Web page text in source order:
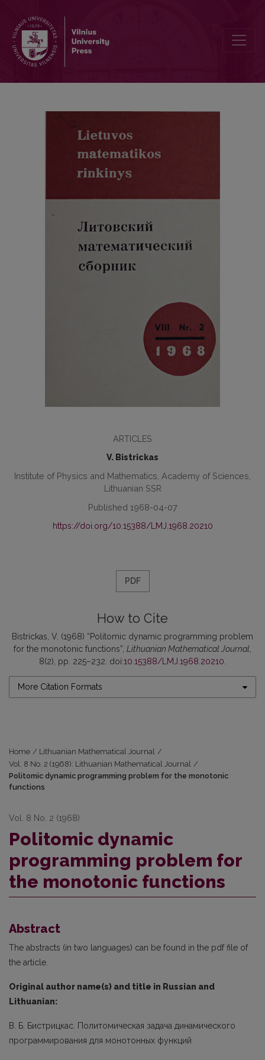
ARTICLES
V. Bistrickas
Institute of Physics and Mathematics, Academy of Sciences,
Lithuanian SSR
Published 1968-04-07
https://doi.org/10.15388/LMJ.1968.20210
PDF
How to Cite
Bistrickas, V. (1968) “Politomic dynamic programming problem
for the monotonic functions”, Lithuanian Mathematical Journal
8(2), pp. 225–232. doi:10.15388/LMJ.1968.20210
More Citation Formats
Home / Lithuanian Mathematical Journal /
Vol. 8 No. 2 (1968): Lithuanian Mathematical Journal /
Politomic dynamic programming problem for the monotonic
functions
Vol. 8 No. 2 (1968)
Politomic dynamic
programming problem for
the monotonic functions
Abstract
The abstracts (in two languages) can be found in the pdf file of
the article.
Original author name(s) and title in Russian and
Lithuanian:
В. Б. Бистрицкас. Политомическая задача динамического
программирования для монотонных функций